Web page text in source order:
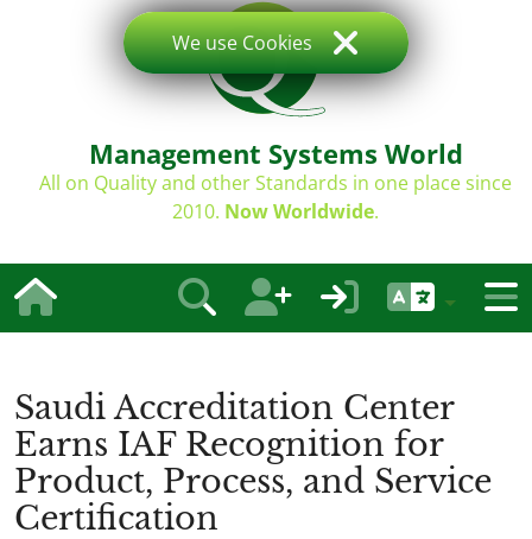
Management Systems World
All on Quality and other Standards in one place since
2010. Now Worldwide.
Saudi Accreditation Center
Earns IAF Recognition for
Product, Process, and Service
Certification
We use Cookies